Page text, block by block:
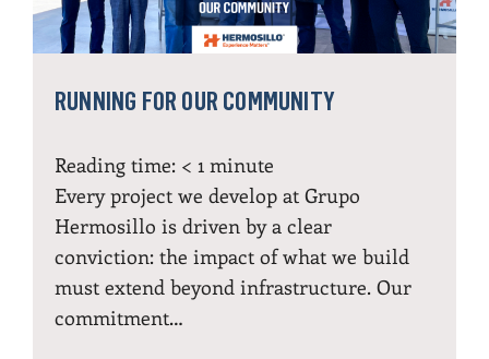
RUNNING FOR OUR COMMUNITY
Reading time: < 1 minute
Every project we develop at Grupo
Hermosillo is driven by a clear
conviction: the impact of what we build
must extend beyond infrastructure. Our
commitment…